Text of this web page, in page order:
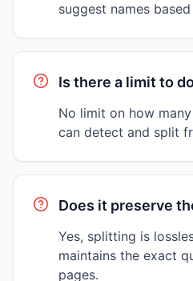
suggest names
Is there a limit to
No limit on how
can detect and split
Does it preserve
Yes, splitting is
maintains the exact
pages.